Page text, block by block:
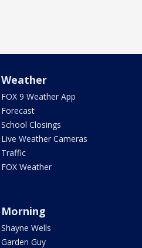
Weather
FOX 9 Weather App
Forecast
School Closings
Live Weather Cameras
Traffic
FOX Weather
Morning
Shayne Wells
Garden Guy